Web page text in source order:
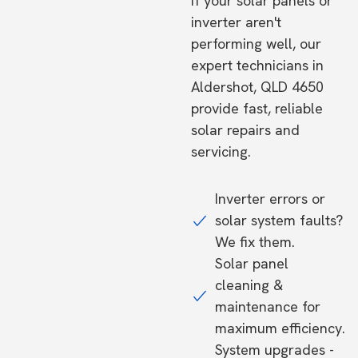
inverter aren't
performing well, our
expert technicians in
Aldershot, QLD 4650
provide fast, reliable
solar repairs and
servicing.
Inverter errors or
solar system faults?
We fix them.
Solar panel
cleaning &
maintenance for
maximum efficiency.
System upgrades -